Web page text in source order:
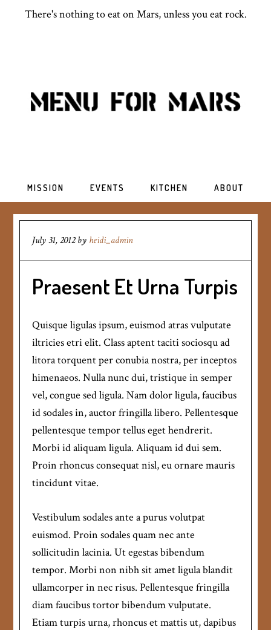
There's nothing to eat on Mars, unless you eat rock.
MISSION EVENTS KITCHEN ABOUT
July 31, 2012by heidi_admin
Praesent Et Urna Turpis
Quisque ligulas ipsum, euismod atras vulputate
iltricies etri elit. Class aptent taciti sociosqu ad
litora torquent per conubia nostra, per inceptos
himenaeos. Nulla nunc dui, tristique in semper
vel, congue sed ligula. Nam dolor ligula, faucibus
id sodales in, auctor fringilla libero. Pellentesque
pellentesque tempor tellus eget hendrerit.
Morbi id aliquam ligula. Aliquam id dui sem.
Proin rhoncus consequat nisl, eu ornare mauris
tincidunt vitae.
Vestibulum sodales ante a purus volutpat
euismod. Proin sodales quam nec ante
sollicitudin lacinia. Ut egestas bibendum
tempor. Morbi non nibh sit amet ligula blandit
ullamcorper in nec risus. Pellentesque fringilla
diam faucibus tortor bibendum vulputate.
Etiam turpis urna, rhoncus et mattis ut, dapibus